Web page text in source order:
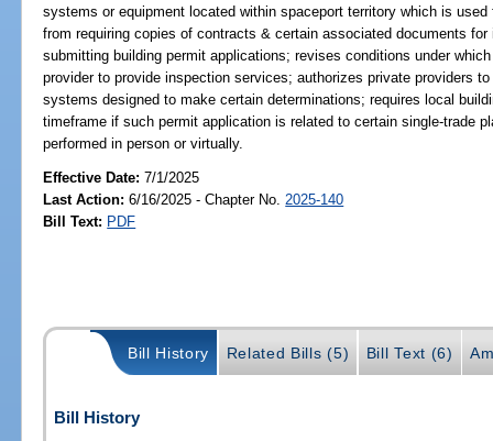
systems or equipment located within spaceport territory which is
from requiring copies of contracts & certain associated documents
submitting building permit applications; revises conditions under
provider to provide inspection services; authorizes private providers
systems designed to make certain determinations; requires local
timeframe if such permit application is related to certain single-trade
performed in person or virtually.
Effective Date:7/1/2025
Last Action: 6/16/2025 - Chapter No. 2025-140
Bill Text: PDF
Bill History Related Bills (5) Bill Text (6)
Bill History